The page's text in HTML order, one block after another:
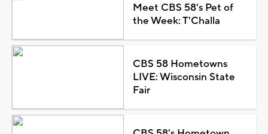
Meet CBS 58's Pet of
the Week: T'Challa
CBS 58 Hometowns
LIVE: Wisconsin State
Fair